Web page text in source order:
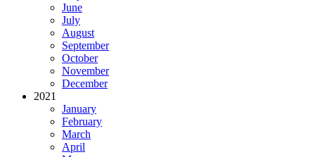
June
July
August
September
October
November
December
2021
January
February
March
April